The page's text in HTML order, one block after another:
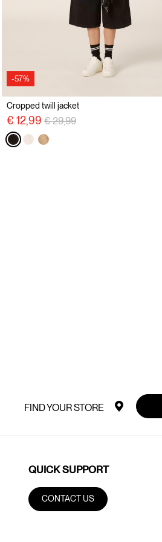
-57%
Cropped twill jacket
€ 12,99 Price reduced from
€ 29,99to
FIND YOUR STORE
QUICK SUPPORT
CONTACT US